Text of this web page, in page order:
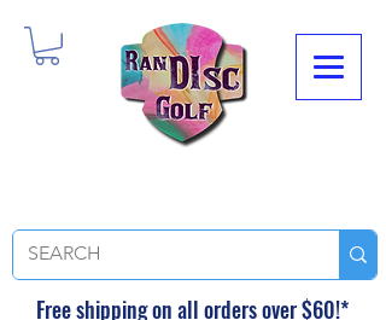
Free shipping on all orders over $60!*